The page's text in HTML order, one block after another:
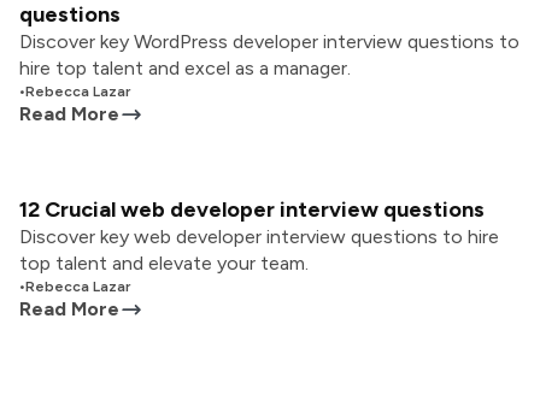
questions
Discover key WordPress developer interview questions to
hire top talent and excel as a manager.
•Rebecca Lazar
Read More
12 Crucial web developer interview questions
Discover key web developer interview questions to hire
top talent and elevate your team.
•Rebecca Lazar
Read More